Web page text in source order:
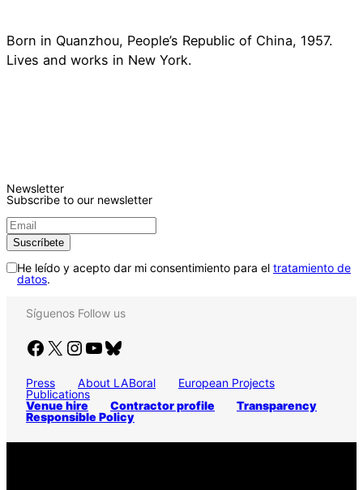
Born in Quanzhou, People’s Republic of China, 1957.
Lives and works in New York.
Newsletter
Subscribe to our newsletter
He leído y acepto dar mi consentimiento para el tratamiento de
datos.
Síguenos Follow us
Facebook X Instagram YouTube Bluesky
Press About LABoral
European Projects
Publications
Venue hire
Contractor profile
Transparency
Responsible Policy